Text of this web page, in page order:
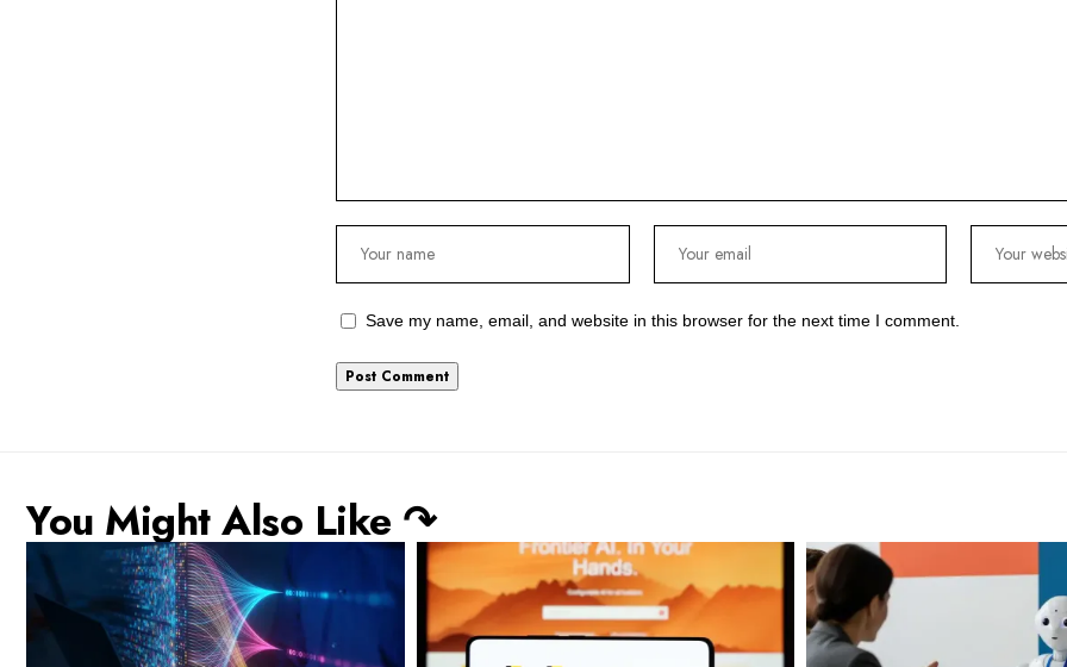
Save my name, email, and website in this browser for the next time I comment.
You Might Also Like ↷